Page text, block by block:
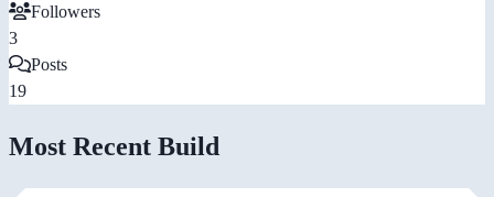
Followers
3
Posts
19
Most Recent Build